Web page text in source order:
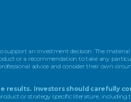
an investment decision. The material
or a recommendation to take any
advice and consider their own
Investors should carefully
or strategy specific literature, including